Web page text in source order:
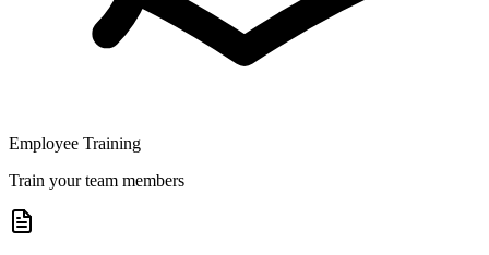
Employee Training
Train your team members